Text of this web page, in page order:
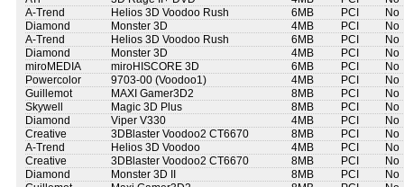
A-Trend
Helios 3D Voodoo Rush 6MB PCI
No
Diamond
Monster 3D 4MB PCI
No
A-Trend
Helios 3D Voodoo Rush 6MB PCI
No
Diamond
Monster 3D 4MB PCI
No
miroMEDIA
miroHISCORE 3D 6MB PCI
No
Powercolor
9703-00 (Voodoo1) 4MB PCI
No
Guillemot
MAXI Gamer3D2 8MB PCI
No
Skywell
Magic 3D Plus 8MB PCI
No
Diamond
Viper V330 4MB PCI
No
Creative
3DBlaster Voodoo2 CT6670 8MB PCI
No
A-Trend
Helios 3D Voodoo 4MB PCI
No
Creative
3DBlaster Voodoo2 CT6670 8MB PCI
No
Diamond
Monster 3D II 8MB PCI
No